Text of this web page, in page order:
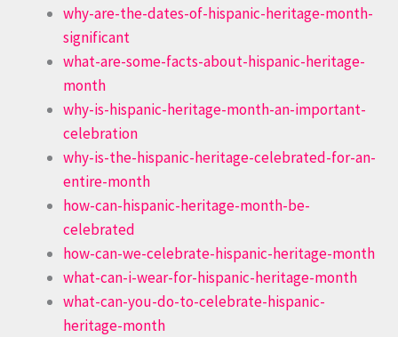
why-are-the-dates-of-hispanic-heritage-month-
significant
what-are-some-facts-about-hispanic-heritage-
month
why-is-hispanic-heritage-month-an-important-
celebration
why-is-the-hispanic-heritage-celebrated-for-an-
entire-month
how-can-hispanic-heritage-month-be-
celebrated
how-can-we-celebrate-hispanic-heritage-month
what-can-i-wear-for-hispanic-heritage-month
what-can-you-do-to-celebrate-hispanic-
heritage-month